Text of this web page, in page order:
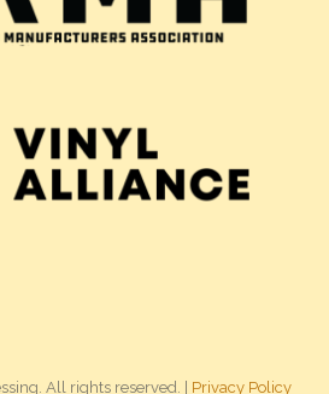
All rights reserved. | Privacy Policy